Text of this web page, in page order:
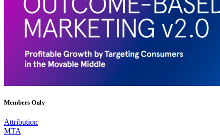
Members Only
Attribution
MTA